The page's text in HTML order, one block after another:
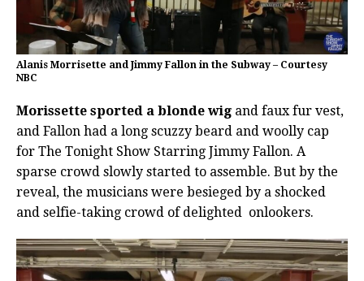
Alanis Morrisette and Jimmy Fallon in the Subway – Courtesy
NBC
Morissette sported a blonde wig and faux fur vest,
and Fallon had a long scuzzy beard and woolly cap
for The Tonight Show Starring Jimmy Fallon. A
sparse crowd slowly started to assemble. But by the
reveal, the musicians were besieged by a shocked
and selfie-taking crowd of delighted onlookers.